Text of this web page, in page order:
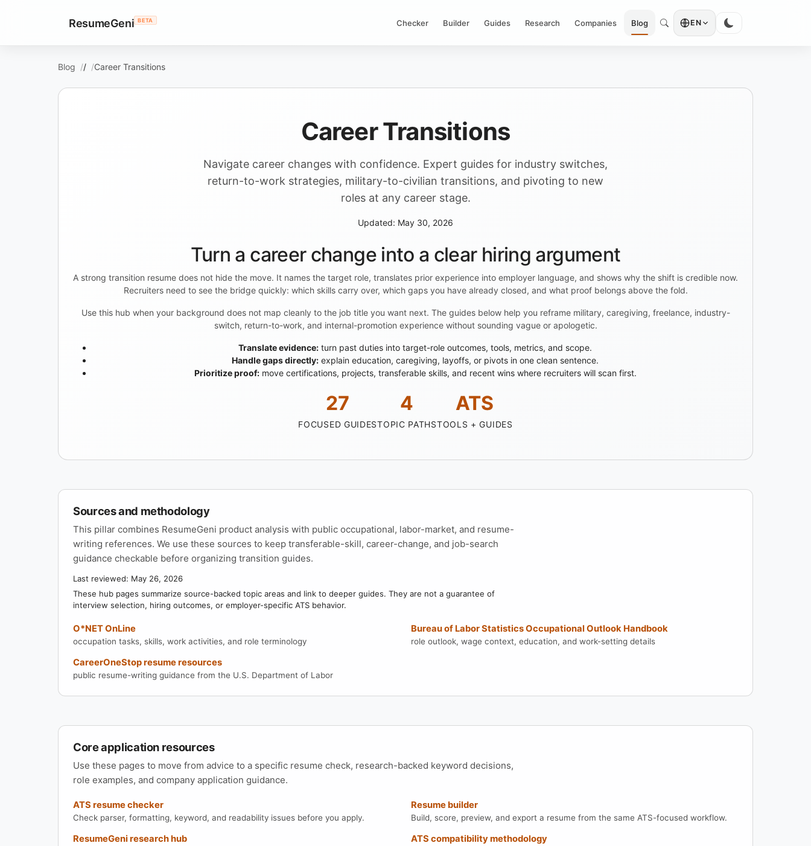
ResumeGeni BETA Checker Builder Guides Research Companies Blog EN
Blog / Career Transitions
Career Transitions
Navigate career changes with confidence. Expert guides for industry switches,
return-to-work strategies, military-to-civilian transitions, and pivoting to new
roles at any career stage.
Updated: May 30, 2026
Turn a career change into a clear hiring argument
A strong transition resume does not hide the move. It names the target role, translates prior experience into employer language, and shows why the shift is credible now.
Recruiters need to see the bridge quickly: which skills carry over, which gaps you have already closed, and what proof belongs above the fold.
Use this hub when your background does not map cleanly to the job title you want next. The guides below help you reframe military, caregiving, freelance, industry-
switch, return-to-work, and internal-promotion experience without sounding vague or apologetic.
Translate evidence: turn past duties into target-role outcomes, tools, metrics, and scope.
Handle gaps directly: explain education, caregiving, layoffs, or pivots in one clean sentence.
Prioritize proof:move certifications, projects, transferable skills, and recent wins where recruiters will scan first.
27
FOCUSED GUIDES
4
TOPIC PATHS
ATS
TOOLS + GUIDES
Sources and methodology
This pillar combines ResumeGeni product analysis with public occupational, labor-market, and resume-
writing references. We use these sources to keep transferable-skill, career-change, and job-search
guidance checkable before organizing transition guides.
Last reviewed: May 26, 2026
These hub pages summarize source-backed topic areas and link to deeper guides. They are not a guarantee of
interview selection, hiring outcomes, or employer-specific ATS behavior.
O*NET OnLine
occupation tasks, skills, work activities, and role terminology
Bureau of Labor Statistics Occupational Outlook Handbook
role outlook, wage context, education, and work-setting details
CareerOneStop resume resources
public resume-writing guidance from the U.S. Department of Labor
Core application resources
Use these pages to move from advice to a specific resume check, research-backed keyword decisions,
role examples, and company application guidance.
ATS resume checker
Check parser, formatting, keyword, and readability issues before you apply.
Resume builder
Build, score, preview, and export a resume from the same ATS-focused workflow.
ResumeGeni research hub ATS compatibility methodology